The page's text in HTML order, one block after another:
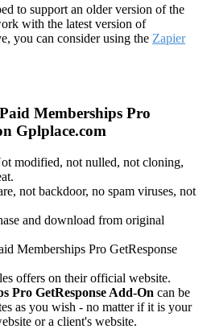
to support an older version of the
with the latest version of
you can consider using the Zapier
Memberships Pro
Gplplace.com
modified, not nulled, not cloning,
not backdoor, no spam viruses, not
and download from original
Memberships Pro GetResponse
offers on their official website.
Pro GetResponse Add-On can be
as you wish - no matter if it is your
or a client's website.